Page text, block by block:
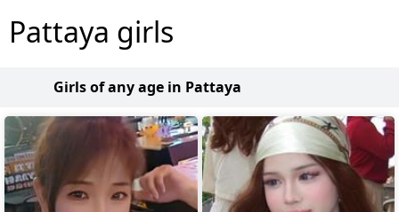
Pattaya girls
Girls of any age in Pattaya